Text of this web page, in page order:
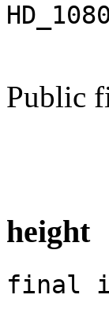
Public
height
final